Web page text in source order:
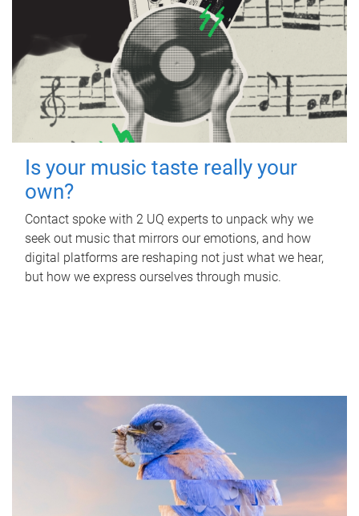
Is your music taste really your
own?
Contact spoke with 2 UQ experts to unpack why we
seek out music that mirrors our emotions, and how
digital platforms are reshaping not just what we hear,
but how we express ourselves through music.